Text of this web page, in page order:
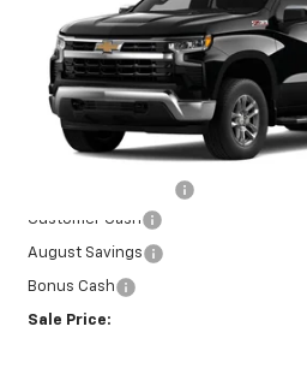
Special Offer
Price Drop
VIN:1GCUKDED3TZ459070Stock:
In Transit
Less
Customer Cash
August Savings
Bonus Cash
Sale Price: